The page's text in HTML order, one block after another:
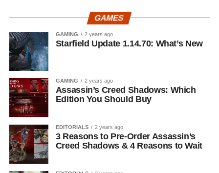
GAMES
GAMING 2 years ago
Starfield Update 1.14.70: What’s New
GAMING 2 years ago
Assassin’s Creed Shadows: Which
Edition You Should Buy
EDITORIALS 2 years ago
3 Reasons to Pre-Order Assassin’s
Creed Shadows & 4 Reasons to Wait